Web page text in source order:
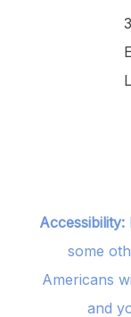
Accessibility:
some
Americans
and